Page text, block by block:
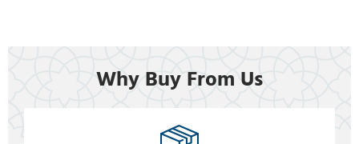
Why Buy From Us